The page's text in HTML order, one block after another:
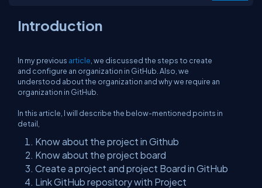
Introduction
In my previous article , we discussed the steps to create
and configure an organization in GitHub. Also, we
understood about the organization and why we require an
organization in GitHub.
In this article, I will describe the below-mentioned points in
detail,
Know about the project in Github
Know about the project board
Create a project and project Board in GitHub
Link GitHub repository with Project